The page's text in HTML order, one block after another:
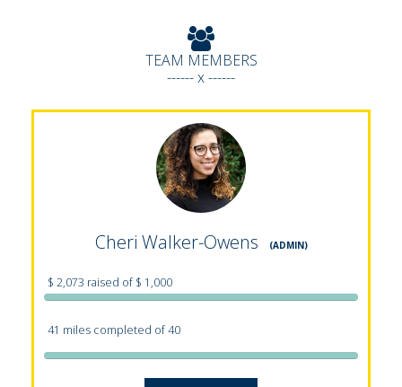
TEAM MEMBERS
------ x ------
Cheri Walker-Owens (ADMIN)
$ 2,073 raised of $ 1,000
41 miles completed of 40